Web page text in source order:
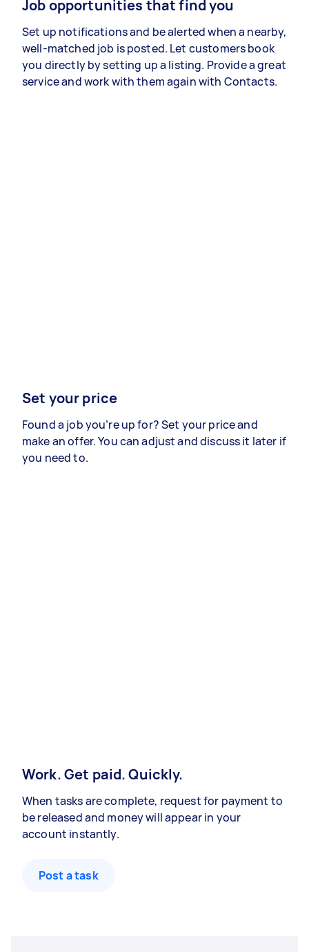
Job opportunities that find you
Set up notifications and be alerted when a nearby,
well-matched job is posted. Let customers book
you directly by setting up a listing. Provide a great
service and work with them again with Contacts.
Set your price
Found a job you’re up for? Set your price and
make an offer. You can adjust and discuss it later if
you need to.
Work. Get paid. Quickly.
When tasks are complete, request for payment to
be released and money will appear in your
account instantly.
Post a task